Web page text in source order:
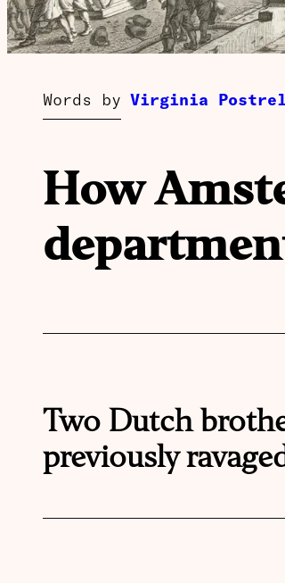
Words by Virginia
How
Two Dutch
previously